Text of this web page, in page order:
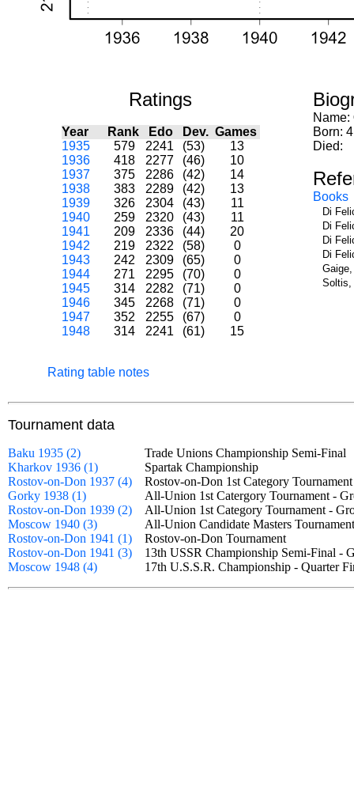
Ratings
Year Rank Edo Dev. Games
1935
579 2241 (53)
13
1936
418 2277 (46)
10
1937
375 2286 (42)
14
1938
383 2289 (42)
13
1939
326 2304 (43)
11
1940
259 2320 (43)
11
1941
209 2336 (44)
20
1942
219 2322 (58)
0
1943
242 2309 (65)
0
1944
271 2295 (70)
0
1945
314 2282 (71)
0
1946
345 2268 (71)
0
1947
352 2255 (67)
0
1948
314 2241 (61) 15
Rating table notes
Name:
Born:
Died:
Books
Di
Di
Di
Di
Soltis,
Tournament data
Baku 1935 (2)
Trade Unions Championship Semi-
Kharkov 1936 (1)
Spartak Championship
Rostov-on-Don 1937 (4)
Rostov-on-Don 1st Category
Gorky 1938 (1)
All-Union 1st Catergory Tournament -
Rostov-on-Don 1939 (2)
All-Union 1st Category Tournament -
Moscow 1940 (3)
All-Union Candidate Masters
Rostov-on-Don 1941 (1)
Rostov-on-Don Tournament
Rostov-on-Don 1941 (3)
13th USSR Championship Semi-Final
Moscow 1948 (4)
17th U.S.S.R. Championship - Quarter